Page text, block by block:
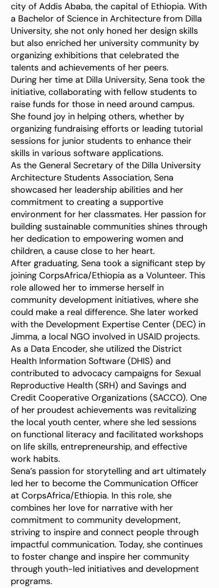
city of Addis Ababa, the capital of Ethiopia. With
a Bachelor of Science in Architecture from Dilla
University, she not only honed her design skills
but also enriched her university community by
organizing exhibitions that celebrated the
talents and achievements of her peers.
During her time at Dilla University, Sena took the
initiative, collaborating with fellow students to
raise funds for those in need around campus.
She found joy in helping others, whether by
organizing fundraising efforts or leading tutorial
sessions for junior students to enhance their
skills in various software applications.
As the General Secretary of the Dilla University
Architecture Students Association, Sena
showcased her leadership abilities and her
commitment to creating a supportive
environment for her classmates. Her passion for
building sustainable communities shines through
her dedication to empowering women and
children, a cause close to her heart.
After graduating, Sena took a significant step by
joining CorpsAfrica/Ethiopia as a Volunteer. This
role allowed her to immerse herself in
community development initiatives, where she
could make a real difference. She later worked
with the Development Expertise Center (DEC) in
Jimma, a local NGO involved in USAID projects.
As a Data Encoder, she utilized the District
Health Information Software (DHIS) and
contributed to advocacy campaigns for Sexual
Reproductive Health (SRH) and Savings and
Credit Cooperative Organizations (SACCO). One
of her proudest achievements was revitalizing
the local youth center, where she led sessions
on functional literacy and facilitated workshops
on life skills, entrepreneurship, and effective
work habits.
Sena’s passion for storytelling and art ultimately
led her to become the Communication Officer
at CorpsAfrica/Ethiopia. In this role, she
combines her love for narrative with her
commitment to community development,
striving to inspire and connect people through
impactful communication. Today, she continues
to foster change and inspire her community
through youth-led initiatives and development
programs.